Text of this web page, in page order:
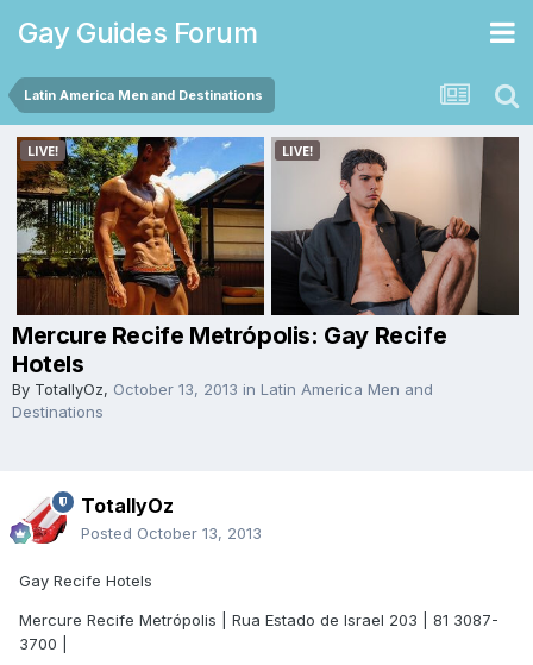
Gay Guides Forum
Latin America Men and Destinations
Mercure Recife Metrópolis: Gay Recife
Hotels
By TotallyOz, October 13, 2013 in Latin America Men and
Destinations
TotallyOz
Posted October 13, 2013
Gay Recife Hotels
Mercure Recife Metrópolis | Rua Estado de Israel 203 | 81 3087-
3700 |